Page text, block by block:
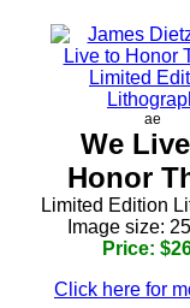
ae
We
Honor
Limited Edition
Image size:
Price:
Click here for